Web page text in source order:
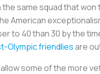
the same squad that
American
to 40 than 30 by the
Olympic friendliesare
some of the more